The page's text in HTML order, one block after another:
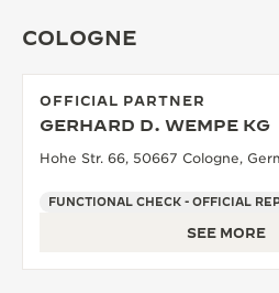
COLOGNE
OFFICIAL PARTNER
GERHARD D. WEMPE KG
Hohe Str. 66, 50667 Cologne,
FUNCTIONAL CHECK - OFFICIAL
SEE MORE